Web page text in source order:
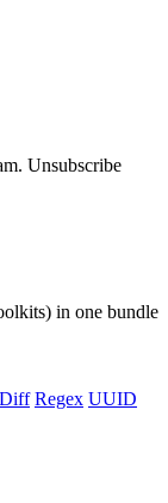
Unsubscribe
in one bundle
Regex UUID